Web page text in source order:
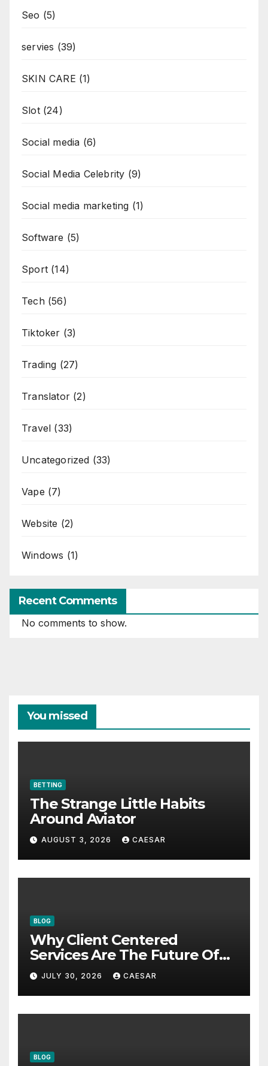
Seo (5)
servies (39)
SKIN CARE (1)
Slot(24)
Social media (6)
Social Media Celebrity (9)
Social media marketing (1)
Software (5)
Sport (14)
Tech(56)
Tiktoker (3)
Trading (27)
Translator (2)
Travel (33)
Uncategorized (33)
Vape (7)
Website (2)
Windows (1)
Recent Comments
No comments to show.
You missed
BETTING
The Strange Little Habits
Around Aviator
AUGUST 3, 2026 CAESAR
BLOG
Why Client Centered
Services Are The Future Of
Accounting Firms
JULY 30, 2026 CAESAR
BLOG